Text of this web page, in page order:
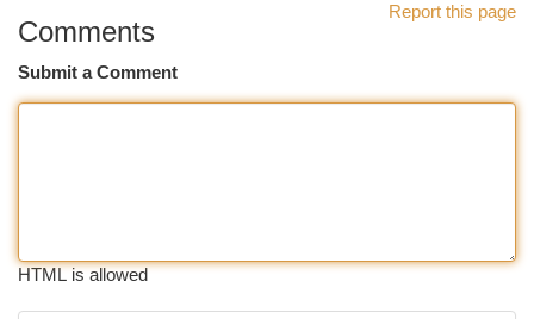
Report this page
Comments
Submit a Comment
HTML is allowed